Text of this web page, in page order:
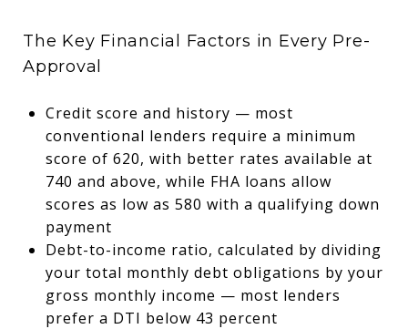
The Key Financial Factors in Every Pre-
Approval
Credit score and history — most
conventional lenders require a minimum
score of 620, with better rates available at
740 and above, while FHA loans allow
scores as low as 580 with a qualifying down
payment
Debt-to-income ratio, calculated by dividing
your total monthly debt obligations by your
gross monthly income — most lenders
prefer a DTI below 43 percent